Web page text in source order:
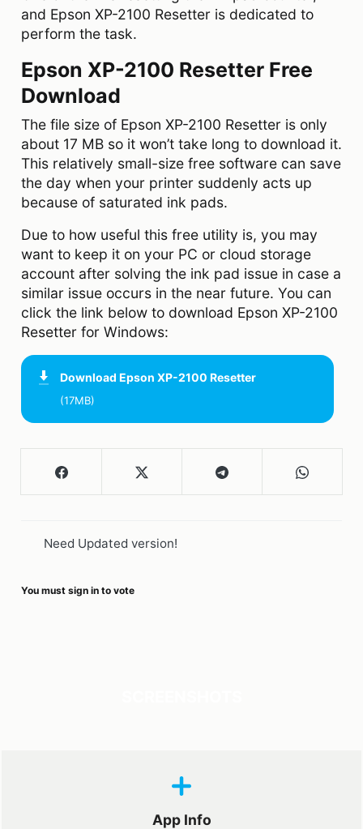
and Epson XP-2100 Resetter is dedicated to
perform the task.
Epson XP-2100 Resetter Free
Download
The file size of Epson XP-2100 Resetter is only
about 17 MB so it won’t take long to download it.
This relatively small-size free software can save
the day when your printer suddenly acts up
because of saturated ink pads.
Due to how useful this free utility is, you may
want to keep it on your PC or cloud storage
account after solving the ink pad issue in case a
similar issue occurs in the near future. You can
click the link below to download Epson XP-2100
Resetter for Windows:
Download Epson XP-2100 Resetter
(17MB)
Need Updated version!
You must sign in to vote
App Info